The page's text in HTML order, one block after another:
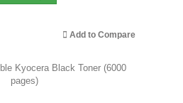
Add to Compare